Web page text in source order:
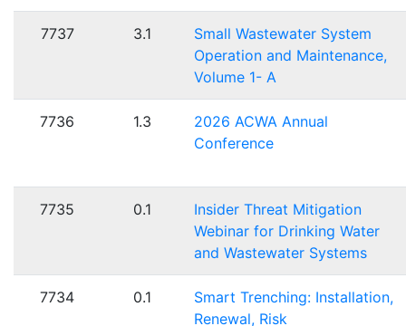
7737 3.1
Small Wastewater System
Operation and Maintenance,
Volume 1- A
7736 1.3
2026 ACWA Annual
Conference
7735 0.1
Insider Threat Mitigation
Webinar for Drinking Water
and Wastewater Systems
7734 0.1
Smart Trenching: Installation,
Renewal, Risk